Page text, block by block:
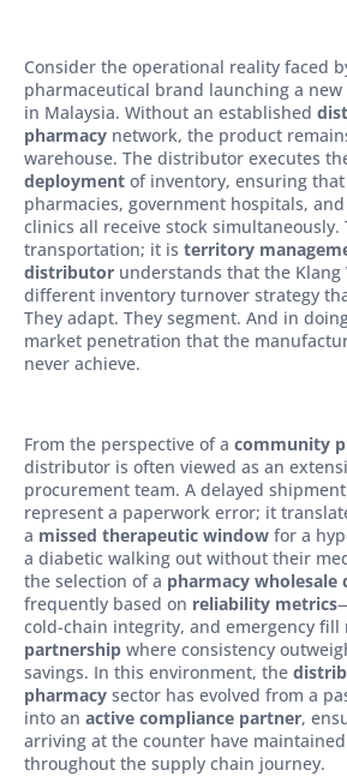
Consider the operational reality faced
pharmaceutical brand launching a
in Malaysia. Without an established
pharmacy network, the product
warehouse. The distributor executes
deployment of inventory, ensuring
pharmacies, government hospitals,
clinics all receive stock simultaneously.
transportation; it is territory
distributor understands that the Klang
different inventory turnover strategy
They adapt. They segment. And in
market penetration that the
never achieve.
From the perspective of a community
distributor is often viewed as an
procurement team. A delayed
represent a paperwork error; it
a missed therapeutic window for a
a diabetic walking out without their
the selection of a pharmacy
frequently based on reliability metrics
cold-chain integrity, and emergency fill
partnership where consistency
savings. In this environment, the
pharmacy sector has evolved from a
into an active compliance partner,
arriving at the counter have
throughout the supply chain journey.